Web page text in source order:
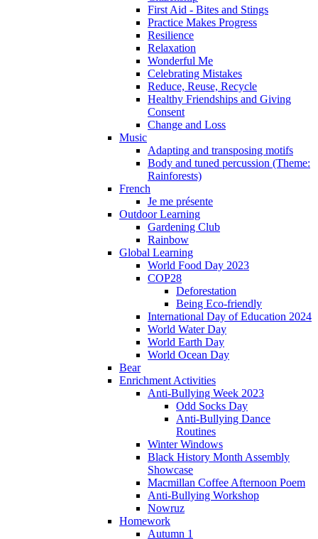
First Aid - Bites and Stings
Practice Makes Progress
Resilience
Relaxation
Wonderful Me
Celebrating Mistakes
Reduce, Reuse, Recycle
Healthy Friendships and Giving
Consent
Change and Loss
Music
Adapting and transposing motifs
Body and tuned percussion (Theme:
Rainforests)
French
Je me présente
Outdoor Learning
Gardening Club
Rainbow
Global Learning
World Food Day 2023
COP28
Deforestation
Being Eco-friendly
International Day of Education 2024
World Water Day
World Earth Day
World Ocean Day
Bear
Enrichment Activities
Anti-Bullying Week 2023
Odd Socks Day
Anti-Bullying Dance
Routines
Winter Windows
Black History Month Assembly
Showcase
Macmillan Coffee Afternoon Poem
Anti-Bullying Workshop
Nowruz
Homework
Autumn 1